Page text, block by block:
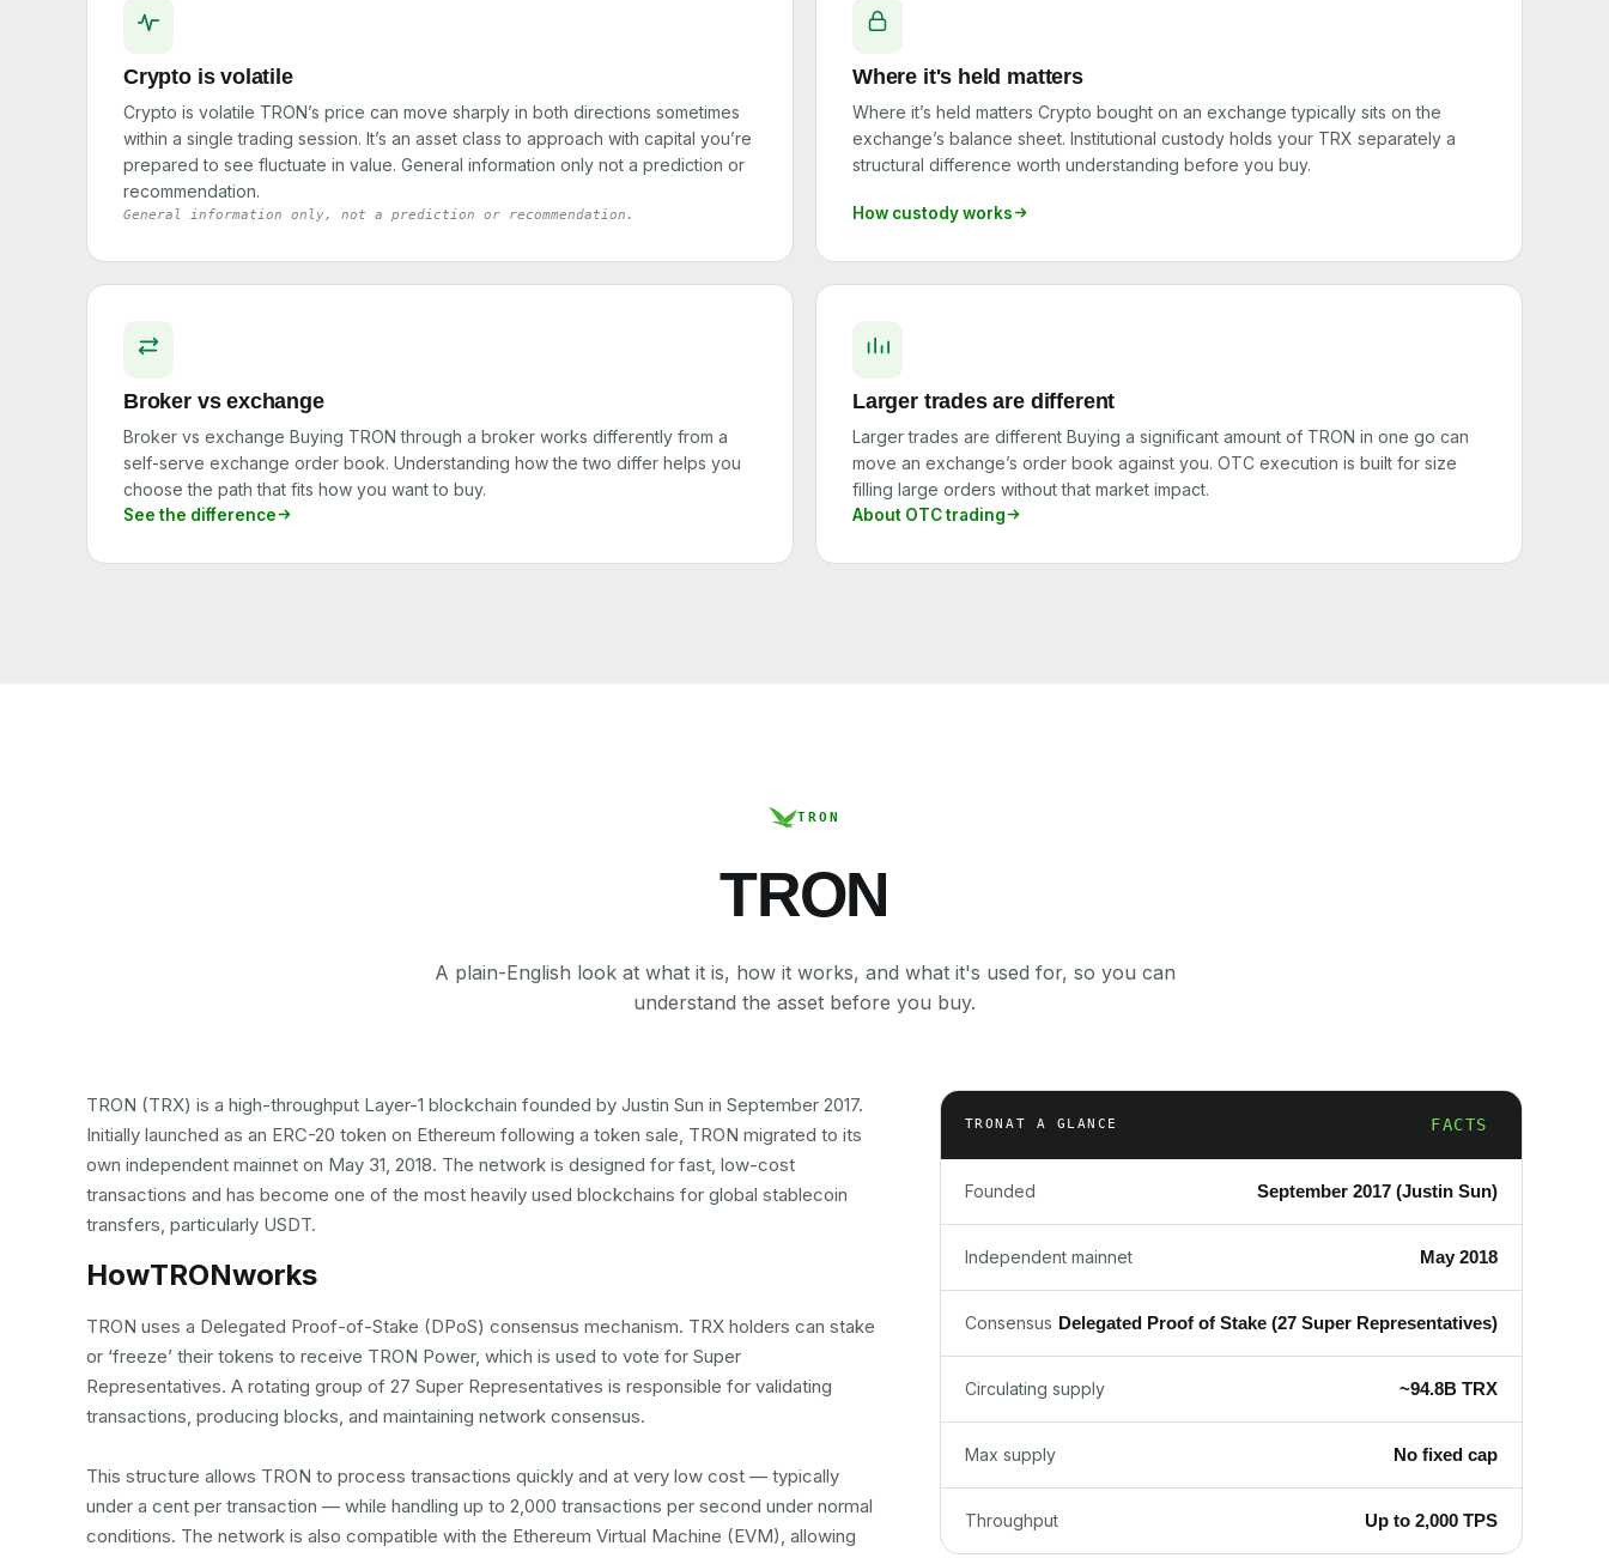
Crypto is volatile
Crypto is volatile TRON’s price can move sharply in both directions sometimes
within a single trading session. It’s an asset class to approach with capital you’re
prepared to see fluctuate in value. General information only not a prediction or
recommendation.
General information only, not a prediction or recommendation.
Where it's held matters
Where it’s held matters Crypto bought on an exchange typically sits on the
exchange’s balance sheet. Institutional custody holds your TRX separately a
structural difference worth understanding before you buy.
How custody works
Broker vs exchange
Broker vs exchange Buying TRON through a broker works differently from a
self-serve exchange order book. Understanding how the two differ helps you
choose the path that fits how you want to buy.
See the difference
Larger trades are different
Larger trades are different Buying a significant amount of TRON in one go can
move an exchange’s order book against you. OTC execution is built for size
filling large orders without that market impact.
About OTC trading
TRON
TRON
A plain-English look at what it is, how it works, and what it's used for, so you can
understand the asset before you buy.
TRON (TRX) is a high-throughput Layer-1 blockchain founded by Justin Sun in September 2017.
Initially launched as an ERC-20 token on Ethereum following a token sale, TRON migrated to its
own independent mainnet on May 31, 2018. The network is designed for fast, low-cost
transactions and has become one of the most heavily used blockchains for global stablecoin
transfers, particularly USDT.
HowTRONworks
TRON uses a Delegated Proof-of-Stake (DPoS) consensus mechanism. TRX holders can stake
or ‘freeze’ their tokens to receive TRON Power, which is used to vote for Super
Representatives. A rotating group of 27 Super Representatives is responsible for validating
transactions, producing blocks, and maintaining network consensus.
This structure allows TRON to process transactions quickly and at very low cost — typically
under a cent per transaction — while handling up to 2,000 transactions per second under normal
conditions. The network is also compatible with the Ethereum Virtual Machine (EVM), allowing
TRONAT A GLANCE FACTS
Founded September 2017 (Justin Sun)
Independent mainnet May 2018
Consensus Delegated Proof of Stake (27 Super Representatives)
Circulating supply ~94.8B TRX
Max supply No fixed cap
Throughput Up to 2,000 TPS